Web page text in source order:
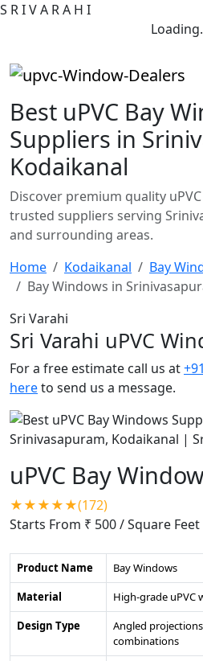
S RIVA RA H I
Best uPVC Bay
Suppliers in
Kodaikanal
Discover premium quality
trusted suppliers serving
and surrounding areas.
Home
Kodaikanal
Bay
Bay Windows in
Sri Varahi
Sri Varahi uPVC
For a free estimate call us at
hereto send us a message.
uPVC Bay
★★★★★(172)
Starts From ₹ 500/ Square Feet
Product Name
Bay Windows
Material
High-grade uPVC
Design Type
Angled
combinations